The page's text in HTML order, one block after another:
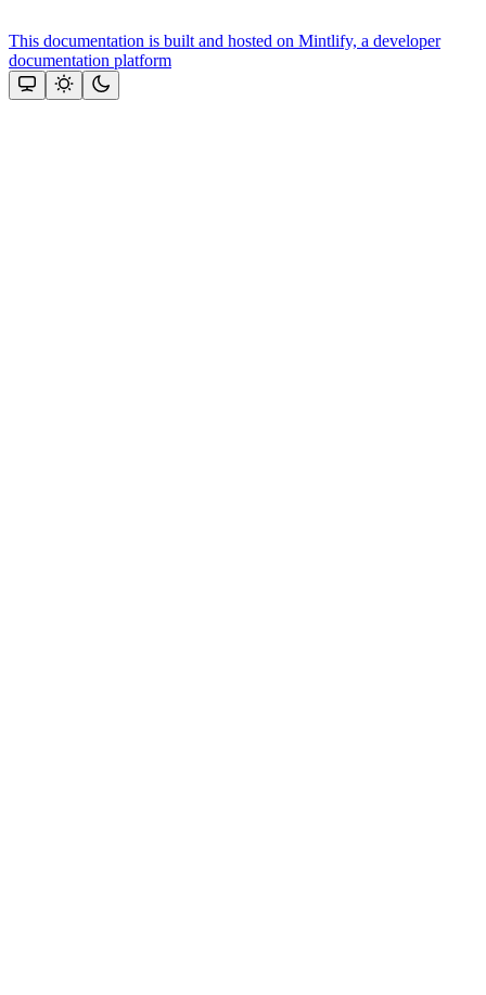
This documentation is built and hosted on Mintlify, a developer
documentation platform